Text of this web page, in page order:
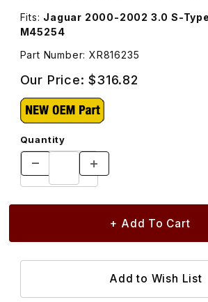
Fits: Jaguar 2000-2002 3.0 S-
M45254
Part Number: XR816235
Our Price:$316.82
Quantity